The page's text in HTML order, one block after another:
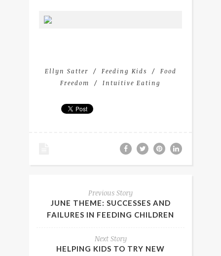
Ellyn Satter Feeding Kids
Food
Freedom
Intuitive Eating
Previous Story
JUNE THEME: SUCCESSES AND
FAILURES IN FEEDING CHILDREN
Next Story
HELPING KIDS TO TRY NEW